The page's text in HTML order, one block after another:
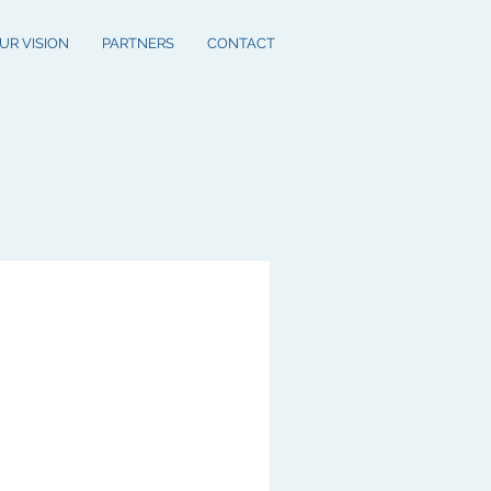
VISION PARTNERS CONTACT